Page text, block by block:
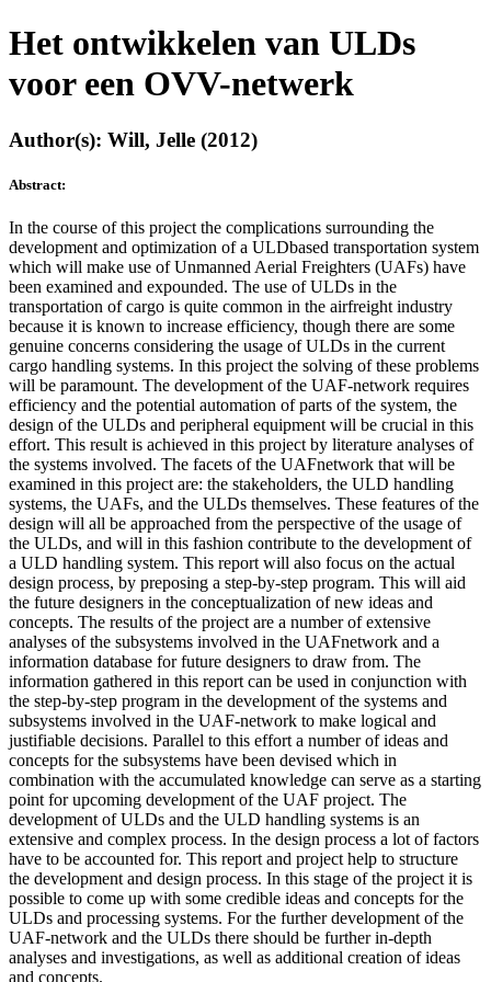
Het ontwikkelen van ULDs
voor een OVV-netwerk
Author(s): Will, Jelle (2012)
Abstract:
In the course of this project the complications surrounding the
development and optimization of a ULDbased transportation system
which will make use of Unmanned Aerial Freighters (UAFs) have
been examined and expounded. The use of ULDs in the
transportation of cargo is quite common in the airfreight industry
because it is known to increase efficiency, though there are some
genuine concerns considering the usage of ULDs in the current
cargo handling systems. In this project the solving of these problems
will be paramount. The development of the UAF-network requires
efficiency and the potential automation of parts of the system, the
design of the ULDs and peripheral equipment will be crucial in this
effort. This result is achieved in this project by literature analyses of
the systems involved. The facets of the UAFnetwork that will be
examined in this project are: the stakeholders, the ULD handling
systems, the UAFs, and the ULDs themselves. These features of the
design will all be approached from the perspective of the usage of
the ULDs, and will in this fashion contribute to the development of
a ULD handling system. This report will also focus on the actual
design process, by preposing a step-by-step program. This will aid
the future designers in the conceptualization of new ideas and
concepts. The results of the project are a number of extensive
analyses of the subsystems involved in the UAFnetwork and a
information database for future designers to draw from. The
information gathered in this report can be used in conjunction with
the step-by-step program in the development of the systems and
subsystems involved in the UAF-network to make logical and
justifiable decisions. Parallel to this effort a number of ideas and
concepts for the subsystems have been devised which in
combination with the accumulated knowledge can serve as a starting
point for upcoming development of the UAF project. The
development of ULDs and the ULD handling systems is an
extensive and complex process. In the design process a lot of factors
have to be accounted for. This report and project help to structure
the development and design process. In this stage of the project it is
possible to come up with some credible ideas and concepts for the
ULDs and processing systems. For the further development of the
UAF-network and the ULDs there should be further in-depth
analyses and investigations, as well as additional creation of ideas
and concepts.